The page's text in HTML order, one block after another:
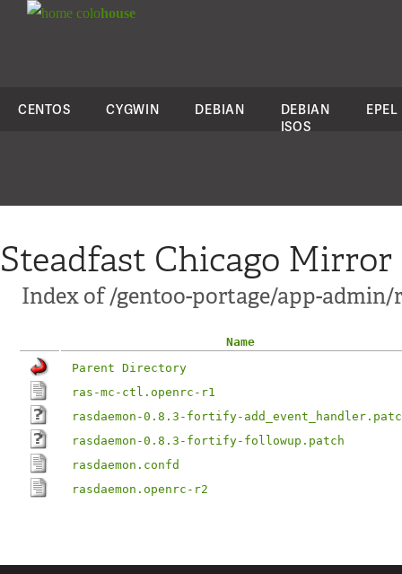
colohouse
CENTOS CYGWIN DEBIAN
DEBIAN
ISOS
EPEL
Steadfast Chicago Mirror
Index of /gentoo-portage/app-admin/
Name
Parent Directory
ras-mc-ctl.openrc-r1
rasdaemon-0.8.3-fortify-
rasdaemon-0.8.3-fortify-followup.patch
rasdaemon.confd
rasdaemon.openrc-r2